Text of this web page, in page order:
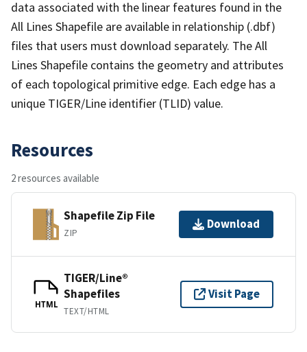
data associated with the linear features found in the
All Lines Shapefile are available in relationship (.dbf)
files that users must download separately. The All
Lines Shapefile contains the geometry and attributes
of each topological primitive edge. Each edge has a
unique TIGER/Line identifier (TLID) value.
Resources
2 resources available
Shapefile Zip File
ZIP
Download
HTML
TIGER/Line®
Shapefiles
TEXT/HTML
Visit Page